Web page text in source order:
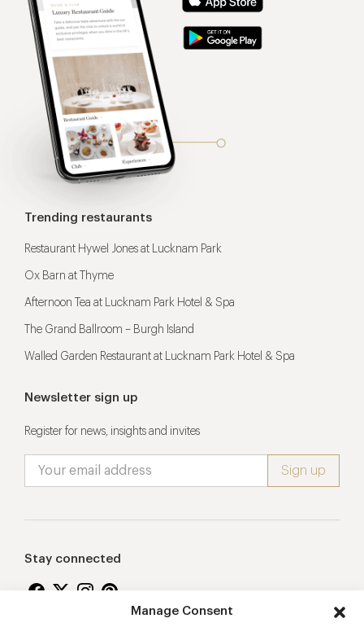
Manage Consent
Trending restaurants
Restaurant Hywel Jones at Lucknam Park
Ox Barn at Thyme
Afternoon Tea at Lucknam Park Hotel & Spa
The Grand Ballroom – Burgh Island
Walled Garden Restaurant at Lucknam Park Hotel & Spa
Newsletter sign up
Register for news, insights and invites
Stay connected